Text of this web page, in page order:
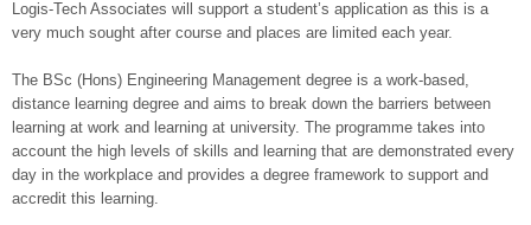
Logis-Tech Associates will support a student’s application as this is a
very much sought after course and places are limited each year.
The BSc (Hons) Engineering Management degree is a work-based,
distance learning degree and aims to break down the barriers between
learning at work and learning at university. The programme takes into
account the high levels of skills and learning that are demonstrated every
day in the workplace and provides a degree framework to support and
accredit this learning.